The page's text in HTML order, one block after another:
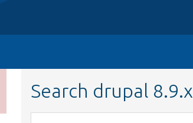
Search drupal 8.9.x